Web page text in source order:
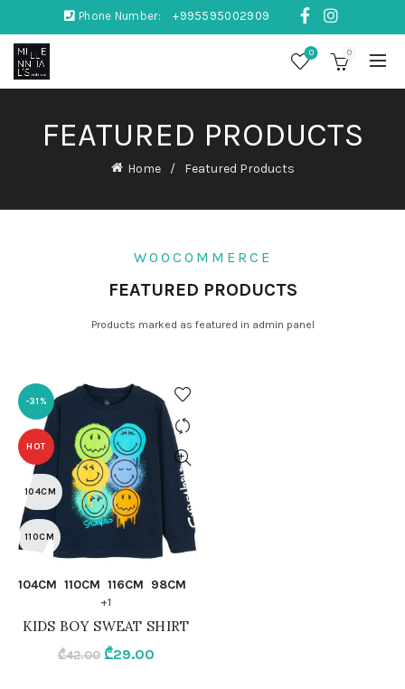
Phone Number: +995595002909
0 0
FEATURED PRODUCTS
Home Featured Products
WOOCOMMERCE
FEATURED PRODUCTS
Products marked as featured in admin panel
-31%
HOT
104CM
110CM
116CM
98CM
QUICK SHOP
104CM 110CM 116CM 98CM
+1
KIDS BOY SWEAT SHIRT
₾42.00 Original
₾29.00Current